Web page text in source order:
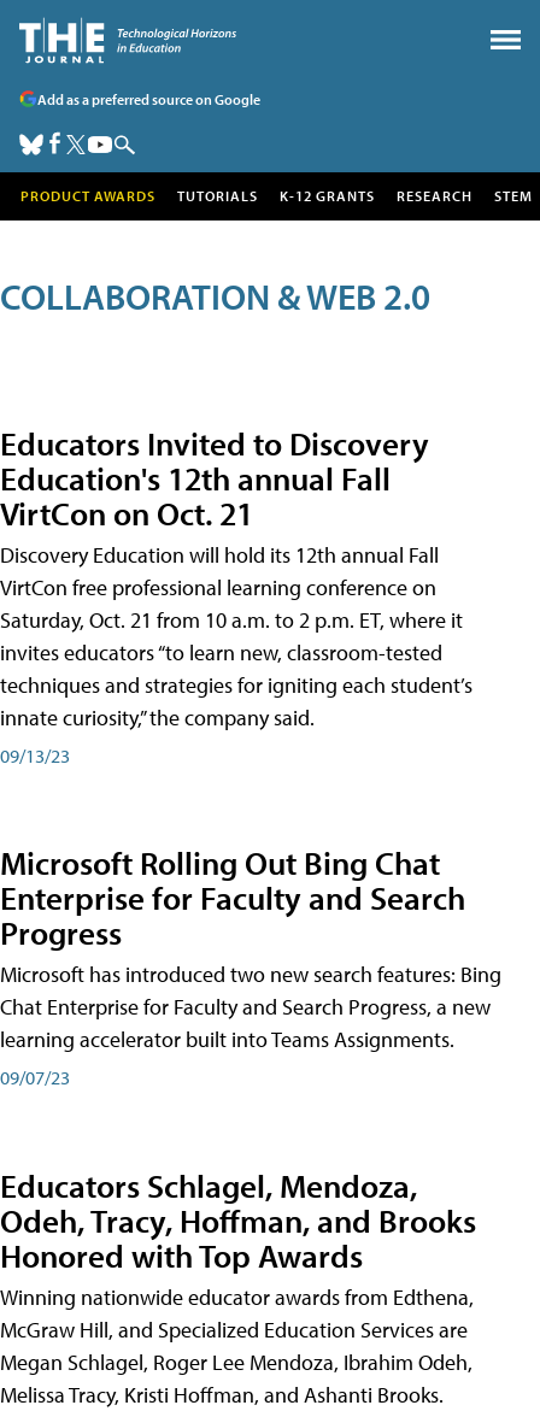
Add as a preferred source on Google
PRODUCT AWARDS TUTORIALS K-12 GRANTS RESEARCH STEM
COLLABORATION & WEB 2.0
Educators Invited to Discovery
Education's 12th annual Fall
VirtCon on Oct. 21
Discovery Education will hold its 12th annual Fall
VirtCon free professional learning conference on
Saturday, Oct. 21 from 10 a.m. to 2 p.m. ET, where it
invites educators “to learn new, classroom-tested
techniques and strategies for igniting each student’s
innate curiosity,” the company said.
09/13/23
Microsoft Rolling Out Bing Chat
Enterprise for Faculty and Search
Progress
Microsoft has introduced two new search features: Bing
Chat Enterprise for Faculty and Search Progress, a new
learning accelerator built into Teams Assignments.
09/07/23
Educators Schlagel, Mendoza,
Odeh, Tracy, Hoffman, and Brooks
Honored with Top Awards
Winning nationwide educator awards from Edthena,
McGraw Hill, and Specialized Education Services are
Megan Schlagel, Roger Lee Mendoza, Ibrahim Odeh,
Melissa Tracy, Kristi Hoffman, and Ashanti Brooks.